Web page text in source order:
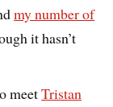
my number of
it hasn’t
meetTristan